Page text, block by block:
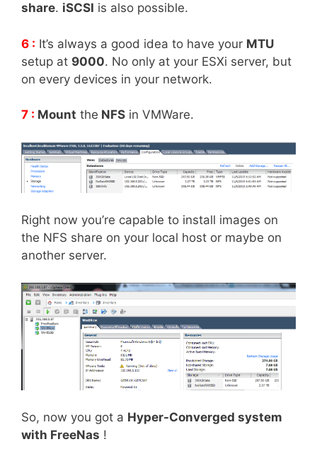
share. iSCSI is also possible.
6 : It’s always a good idea to have your MTU
setup at 9000. No only at your ESXi server, but
on every devices in your network.
7 : Mount the NFS in VMWare.
Right now you’re capable to install images on
the NFS share on your local host or maybe on
another server.
So, now you got a Hyper-Converged system
with FreeNas !